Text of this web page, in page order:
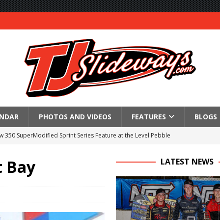
PHOTOS AND VIDEOS FEATURES BLOGS
350 SuperModified Sprint Series Feature at the Level Pebble
at Montpelier
Bay LATEST NEWS